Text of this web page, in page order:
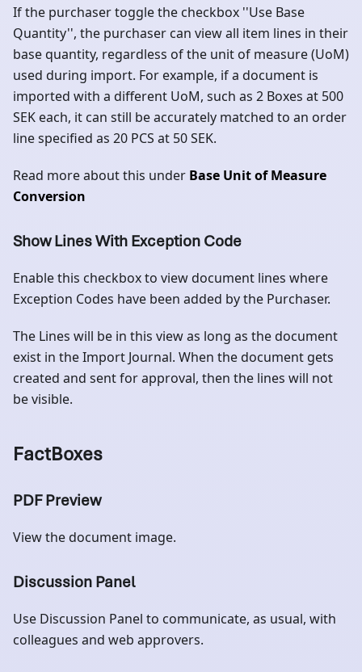
If the purchaser toggle the checkbox ''Use Base
Quantity'', the purchaser can view all item lines in their
base quantity, regardless of the unit of measure (UoM)
used during import. For example, if a document is
imported with a different UoM, such as 2 Boxes at 500
SEK each, it can still be accurately matched to an order
line specified as 20 PCS at 50 SEK.
Read more about this under Base Unit of Measure
Conversion
Show Lines With Exception Code
Enable this checkbox to view document lines where
Exception Codes have been added by the Purchaser.
The Lines will be in this view as long as the document
exist in the Import Journal. When the document gets
created and sent for approval, then the lines will not
be visible.
FactBoxes
PDF Preview
View the document image.
Discussion Panel
Use Discussion Panel to communicate, as usual, with
colleagues and web approvers.